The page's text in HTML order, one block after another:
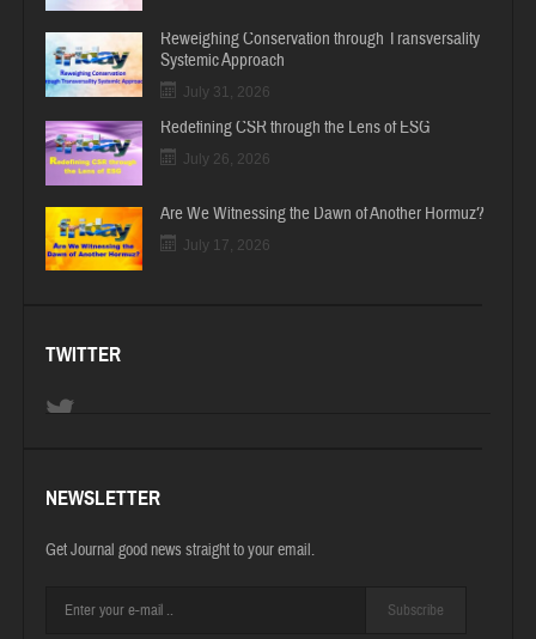
Reweighing Conservation through Transversality
Systemic Approach
July 31, 2026
Redefining CSR through the Lens of ESG
July 26, 2026
Are We Witnessing the Dawn of Another Hormuz?
July 17, 2026
TWITTER
NEWSLETTER
Get Journal good news straight to your email.
Subscribe